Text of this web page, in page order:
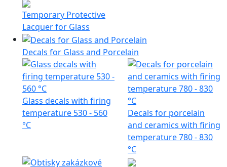
Temporary Protective
Lacquer for Glass
Decals for Glass and Porcelain
Glass decals with firing
temperature 530 - 560
°C
Decals for porcelain
and ceramics with firing
temperature 780 - 830
°C